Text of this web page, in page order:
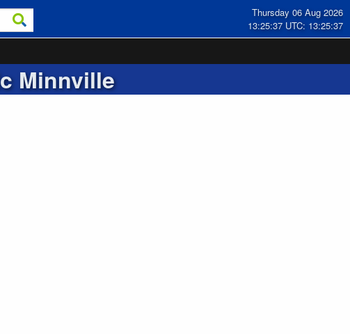
Thursday 06 Aug 2026
13:25:38 UTC: 13:25:38
Minnville